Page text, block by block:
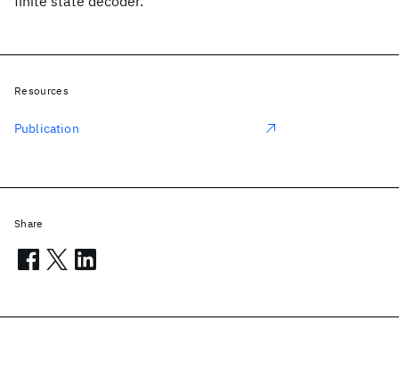
Resources
Publication
Share